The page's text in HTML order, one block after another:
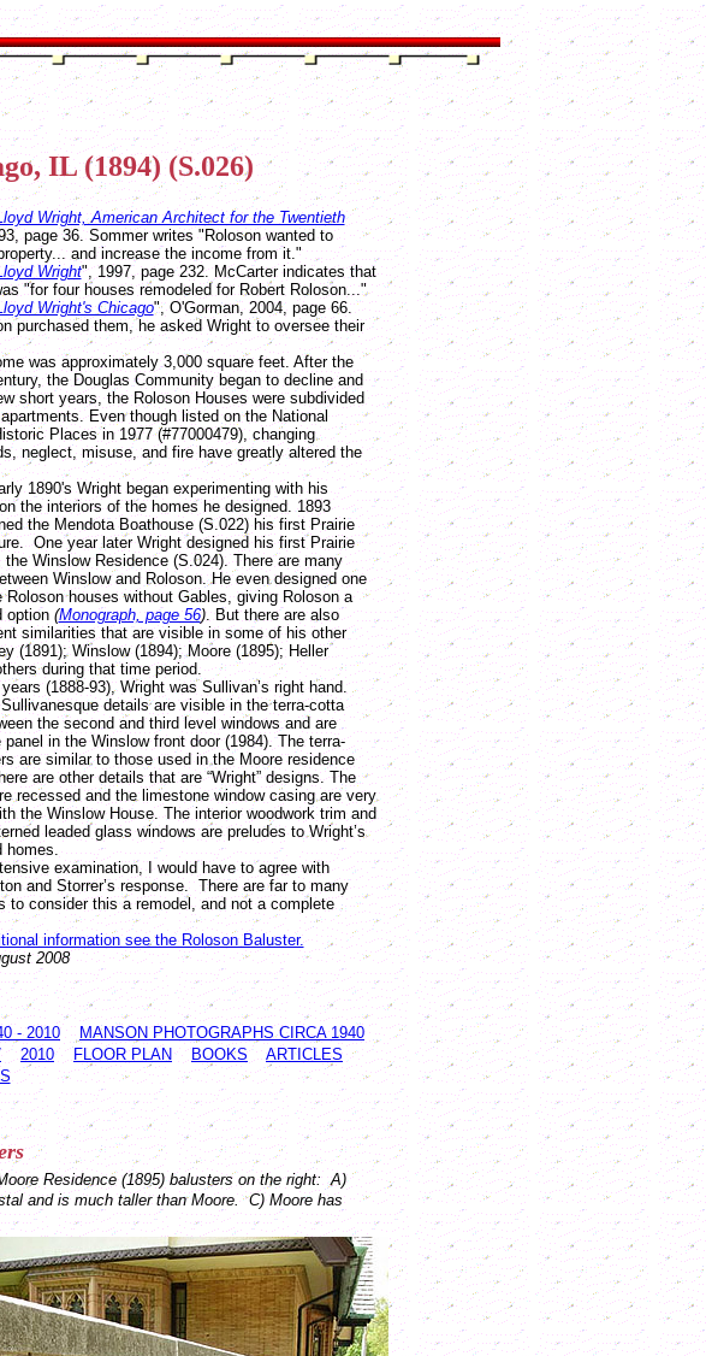
IL (1894) (S.026)
Wright, American Architect for the Twentieth
page 36. Sommer writes "Roloson wanted to
and increase the income from it."
Wright", 1997, page 232. McCarter indicates that
"for four houses remodeled for Robert Roloson..."
Wright's Chicago", O'Gorman, 2004, page 66.
purchased them, he asked Wright to oversee their
approximately 3,000 square feet. After the
the Douglas Community began to decline and
short years, the Roloson Houses were subdivided
Even though listed on the National
Places in 1977 (#77000479), changing
neglect, misuse, and fire have greatly altered the
Wright began experimenting with his
the interiors of the homes he designed. 1893
the Mendota Boathouse (S.022) his first Prairie
One year later Wright designed his first Prairie
Winslow Residence (S.024). There are many
Winslow and Roloson. He even designed one
Roloson houses without Gables, giving Roloson a
option (Monograph, page 56). But there are also
similarities that are visible in some of his other
(1891); Winslow (1894); Moore (1895); Heller
during that time period.
(1888-93), Wright was Sullivan’s right hand.
details are visible in the terra-cotta
the second and third level windows and are
in the Winslow front door (1984). The terra-
are similar to those used in the Moore residence
are other details that are “Wright” designs. The
recessed and the limestone window casing are very
the Winslow House. The interior woodwork trim and
leaded glass windows are preludes to Wright’s
homes.
examination, I would have to agree with
and Storrer’s response. There are far to many
to consider this a remodel, and not a complete
information see the Roloson Baluster.
2008
- 2010
MANSON PHOTOGRAPHS CIRCA 1940
2010 FLOOR PLAN BOOKS
ARTICLES
Residence (1895) balusters on the right: A)
and is much taller than Moore. C) Moore has